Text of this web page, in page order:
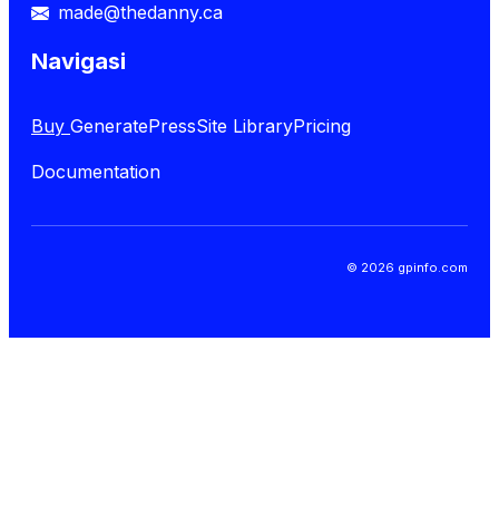
made@thedanny.ca
Navigasi
Buy GeneratePressSite LibraryPricing
Documentation
© 2026 gpinfo.com